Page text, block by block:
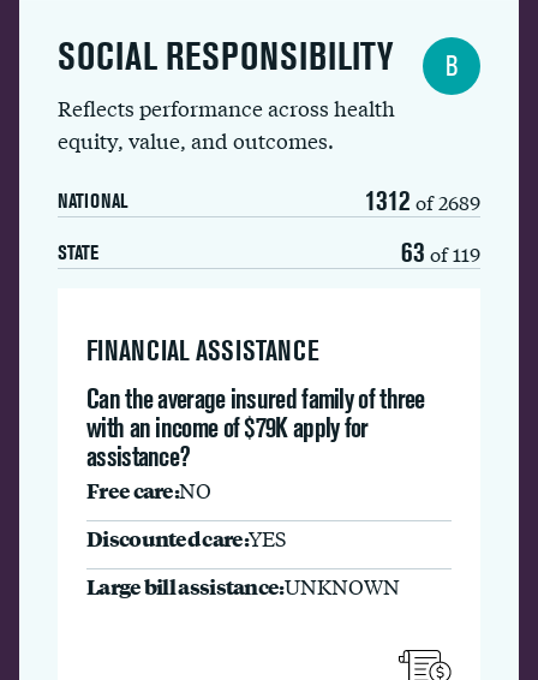
SOCIAL RESPONSIBILITY
Reflects performance across health
equity, value, and outcomes.
NATIONAL 1312 of 2689
STATE 63 of 119
B
FINANCIAL ASSISTANCE
Can the average insured family of three
with an income of $79K apply for
assistance?
Free care:NO
Discounted care:YES
Large bill assistance:UNKNOWN